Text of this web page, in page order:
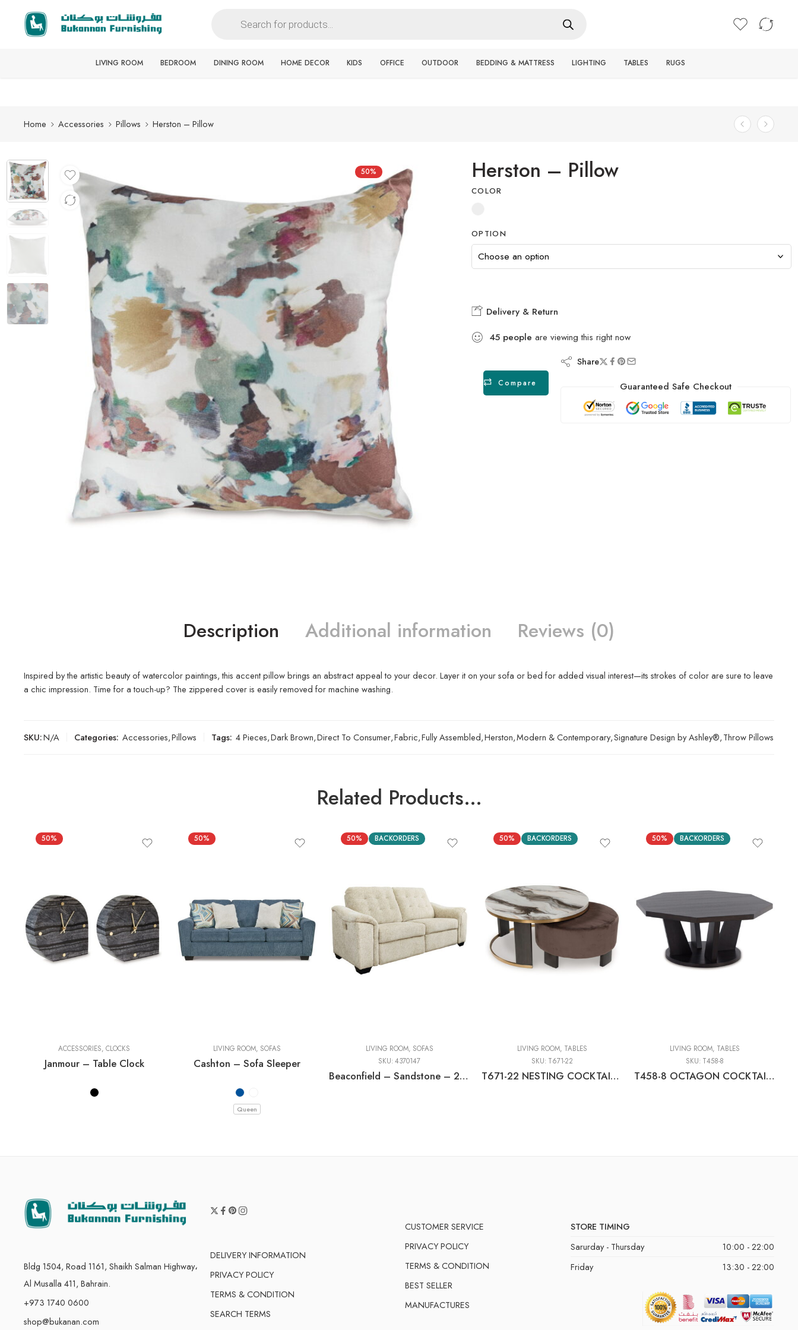
Free delivery for all orders
LIVING ROOM BEDROOM DINING ROOM HOME DECOR KIDS OFFICE OUTDOOR BEDDING & MATTRESS LIGHTING TABLES RUGS
Home Accessories Pillows Herston – Pillow
50% Herston – Pillow
COLOR
OPTION
Delivery & Return
45 people are viewing this right now
Compare
Share
Guaranteed Safe Checkout
Description Additional information Reviews (0)
Inspired by the artistic beauty of watercolor paintings, this accent pillow brings an abstract appeal to your decor. Layer it on your sofa or bed for added visual interest—its strokes of color are sure to leave
a chic impression. Time for a touch-up? The zippered cover is easily removed for machine washing.
SKU:N/A Categories: Accessories,Pillows Tags: 4 Pieces,Dark Brown,Direct To Consumer,Fabric,Fully Assembled,Herston,Modern & Contemporary,Signature Design by Ashley®,Throw Pillows
Related Products…
50%
ACCESSORIES, CLOCKS
Janmour – Table Clock
50%
LIVING ROOM, SOFAS
Cashton – Sofa Sleeper
Queen
50% BACKORDERS
LIVING ROOM, SOFAS
SKU:4370147
Beaconfield – Sandstone – 2 Seat Reclining Power Sofa
50% BACKORDERS
LIVING ROOM, TABLES
SKU: T671-22
T671-22 NESTING COCKTAIL TABLES (2/CN)
50% BACKORDERS
LIVING ROOM, TABLES
SKU: T458-8
T458-8 OCTAGON COCKTAIL TABLE
Bldg 1504, Road 1161, Shaikh Salman Highway،
Al Musalla 411, Bahrain.
+973 1740 0600
shop@bukanan.com
DELIVERY INFORMATION
PRIVACY POLICY
TERMS & CONDITION
SEARCH TERMS
CUSTOMER SERVICE
PRIVACY POLICY
TERMS & CONDITION
BEST SELLER
MANUFACTURES
STORE TIMING
Sarurday - Thursday
10:00 - 22:00
Friday
13:30 - 22:00